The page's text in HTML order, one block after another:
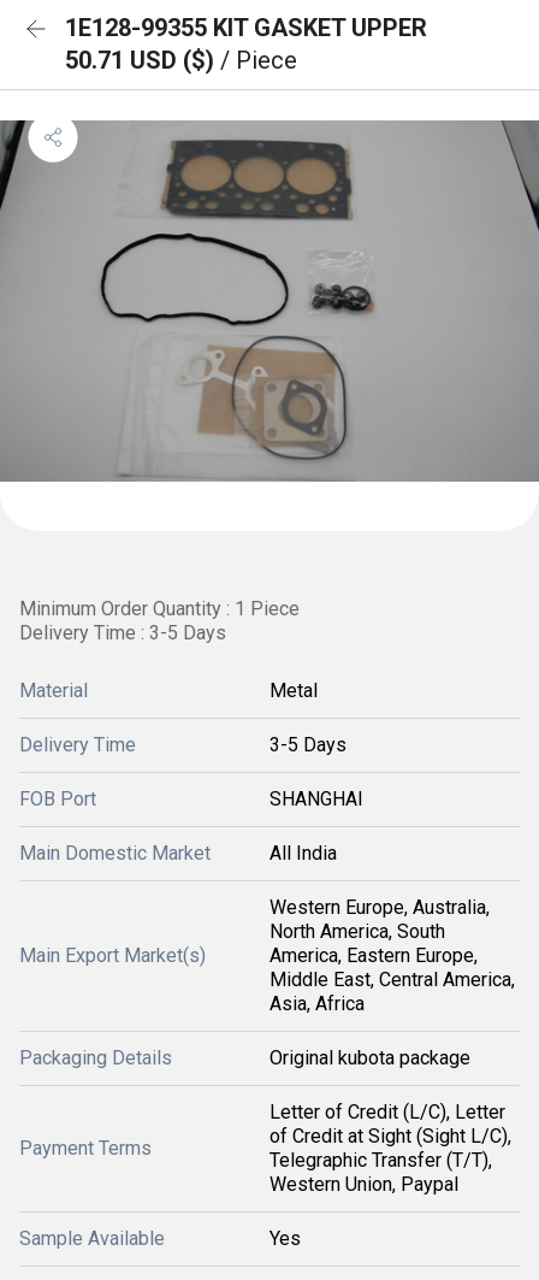
1E128-99355 KIT GASKET UPPER
50.71 USD ($) / Piece
Minimum Order Quantity : 1 Piece
Delivery Time : 3-5 Days
Material Metal
Delivery Time 3-5 Days
FOB Port SHANGHAI
Main Domestic Market All India
Main Export Market(s)
Western Europe, Australia,
North America, South
America, Eastern Europe,
Middle East, Central America,
Asia, Africa
Packaging Details Original kubota package
Payment Terms
Letter of Credit (L/C), Letter
of Credit at Sight (Sight L/C),
Telegraphic Transfer (T/T),
Western Union, Paypal
Sample Available Yes